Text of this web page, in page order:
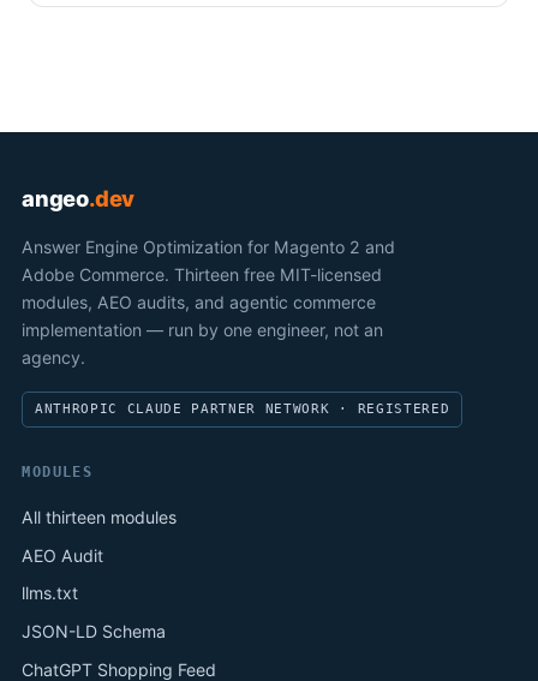
angeo.dev
Answer Engine Optimization for Magento 2 and
Adobe Commerce. Thirteen free MIT-licensed
modules, AEO audits, and agentic commerce
implementation — run by one engineer, not an
agency.
ANTHROPIC CLAUDE PARTNER NETWORK · REGISTERED
MODULES
All thirteen modules
AEO Audit
llms.txt
JSON-LD Schema
ChatGPT Shopping Feed